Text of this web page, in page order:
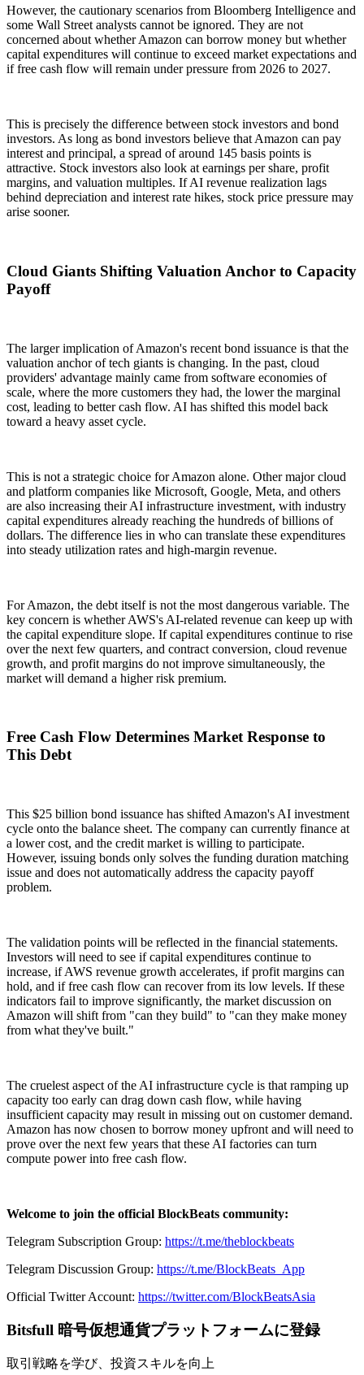
However, the cautionary scenarios from Bloomberg Intelligence and
some Wall Street analysts cannot be ignored. They are not
concerned about whether Amazon can borrow money but whether
capital expenditures will continue to exceed market expectations and
if free cash flow will remain under pressure from 2026 to 2027.
This is precisely the difference between stock investors and bond
investors. As long as bond investors believe that Amazon can pay
interest and principal, a spread of around 145 basis points is
attractive. Stock investors also look at earnings per share, profit
margins, and valuation multiples. If AI revenue realization lags
behind depreciation and interest rate hikes, stock price pressure may
arise sooner.
Cloud Giants Shifting Valuation Anchor to Capacity
Payoff
The larger implication of Amazon's recent bond issuance is that the
valuation anchor of tech giants is changing. In the past, cloud
providers' advantage mainly came from software economies of
scale, where the more customers they had, the lower the marginal
cost, leading to better cash flow. AI has shifted this model back
toward a heavy asset cycle.
This is not a strategic choice for Amazon alone. Other major cloud
and platform companies like Microsoft, Google, Meta, and others
are also increasing their AI infrastructure investment, with industry
capital expenditures already reaching the hundreds of billions of
dollars. The difference lies in who can translate these expenditures
into steady utilization rates and high-margin revenue.
For Amazon, the debt itself is not the most dangerous variable. The
key concern is whether AWS's AI-related revenue can keep up with
the capital expenditure slope. If capital expenditures continue to rise
over the next few quarters, and contract conversion, cloud revenue
growth, and profit margins do not improve simultaneously, the
market will demand a higher risk premium.
Free Cash Flow Determines Market Response to
This Debt
This $25 billion bond issuance has shifted Amazon's AI investment
cycle onto the balance sheet. The company can currently finance at
a lower cost, and the credit market is willing to participate.
However, issuing bonds only solves the funding duration matching
issue and does not automatically address the capacity payoff
problem.
The validation points will be reflected in the financial statements.
Investors will need to see if capital expenditures continue to
increase, if AWS revenue growth accelerates, if profit margins can
hold, and if free cash flow can recover from its low levels. If these
indicators fail to improve significantly, the market discussion on
Amazon will shift from "can they build" to "can they make money
from what they've built."
The cruelest aspect of the AI infrastructure cycle is that ramping up
capacity too early can drag down cash flow, while having
insufficient capacity may result in missing out on customer demand.
Amazon has now chosen to borrow money upfront and will need to
prove over the next few years that these AI factories can turn
compute power into free cash flow.
Welcome to join the official BlockBeats community:
Telegram Subscription Group: https://t.me/theblockbeats
Telegram Discussion Group: https://t.me/BlockBeats_App
Official Twitter Account: https://twitter.com/BlockBeatsAsia
Bitsfull 暗号仮想通貨プラットフォームに登録
取引戦略を学び、投資スキルを向上